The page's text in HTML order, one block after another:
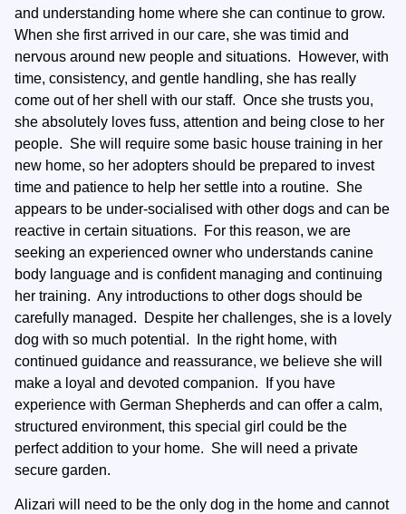
and understanding home where she can continue to grow.
When she first arrived in our care, she was timid and
nervous around new people and situations. However, with
time, consistency, and gentle handling, she has really
come out of her shell with our staff. Once she trusts you,
she absolutely loves fuss, attention and being close to her
people. She will require some basic house training in her
new home, so her adopters should be prepared to invest
time and patience to help her settle into a routine. She
appears to be under-socialised with other dogs and can be
reactive in certain situations. For this reason, we are
seeking an experienced owner who understands canine
body language and is confident managing and continuing
her training. Any introductions to other dogs should be
carefully managed. Despite her challenges, she is a lovely
dog with so much potential. In the right home, with
continued guidance and reassurance, we believe she will
make a loyal and devoted companion. If you have
experience with German Shepherds and can offer a calm,
structured environment, this special girl could be the
perfect addition to your home. She will need a private
secure garden.
Alizari will need to be the only dog in the home and cannot